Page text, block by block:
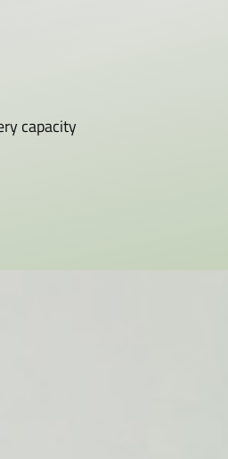
capacity